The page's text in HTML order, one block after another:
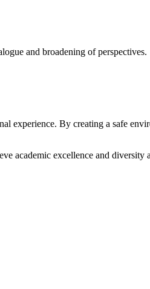
and broadening of perspectives.
experience. By creating a safe
academic excellence and diversity